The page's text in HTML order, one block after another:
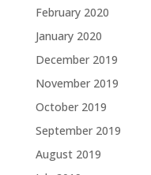
February 2020
January 2020
December 2019
November 2019
October 2019
September 2019
August 2019